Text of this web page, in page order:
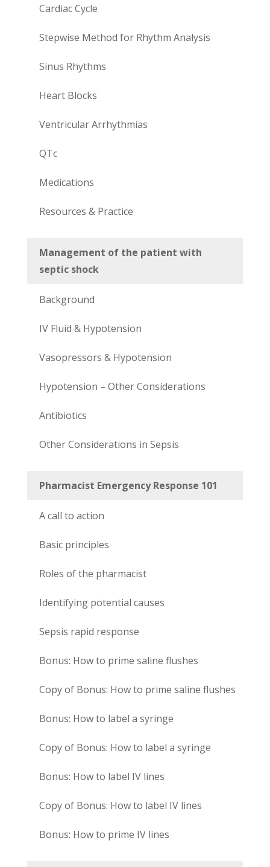
Cardiac Cycle
Stepwise Method for Rhythm Analysis
Sinus Rhythms
Heart Blocks
Ventricular Arrhythmias
QTc
Medications
Resources & Practice
Management of the patient with
septic shock
Background
IV Fluid & Hypotension
Vasopressors & Hypotension
Hypotension – Other Considerations
Antibiotics
Other Considerations in Sepsis
Pharmacist Emergency Response 101
A call to action
Basic principles
Roles of the pharmacist
Identifying potential causes
Sepsis rapid response
Bonus: How to prime saline flushes
Copy of Bonus: How to prime saline flushes
Bonus: How to label a syringe
Copy of Bonus: How to label a syringe
Bonus: How to label IV lines
Copy of Bonus: How to label IV lines
Bonus: How to prime IV lines